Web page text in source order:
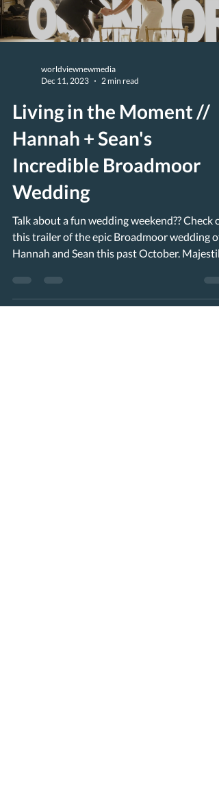
worldviewnewmedia
Dec 11, 2023
2 min read
Living in the Moment //
Hannah + Sean's
Incredible Broadmoor
Wedding
Talk about a fun wedding weekend?? Check
this trailer of the epic Broadmoor wedding of
Hannah and Sean this past October.